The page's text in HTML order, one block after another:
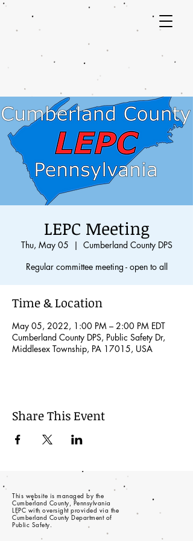
LEPC Meeting
Thu, May 05
  |
Cumberland County DPS
Regular committee meeting - open to all
Time & Location
May 05, 2022, 1:00 PM – 2:00 PM EDT
Cumberland County DPS, Public Safety Dr,
Middlesex Township, PA 17015, USA
Share This Event
This website is managed by the
Cumberland County, Pennsylvania
LEPC with oversight provided via the
Cumberland County Department of
Public Safety.